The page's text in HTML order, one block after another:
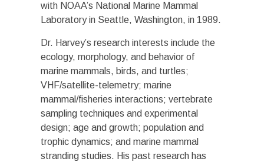
with NOAA’s National Marine Mammal
Laboratory in Seattle, Washington, in 1989.
Dr. Harvey’s research interests include the
ecology, morphology, and behavior of
marine mammals, birds, and turtles;
VHF/satellite-telemetry; marine
mammal/fisheries interactions; vertebrate
sampling techniques and experimental
design; age and growth; population and
trophic dynamics; and marine mammal
stranding studies. His past research has